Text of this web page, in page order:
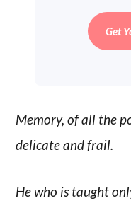
Get
Memory, of all the
delicate and frail.
He who is taught